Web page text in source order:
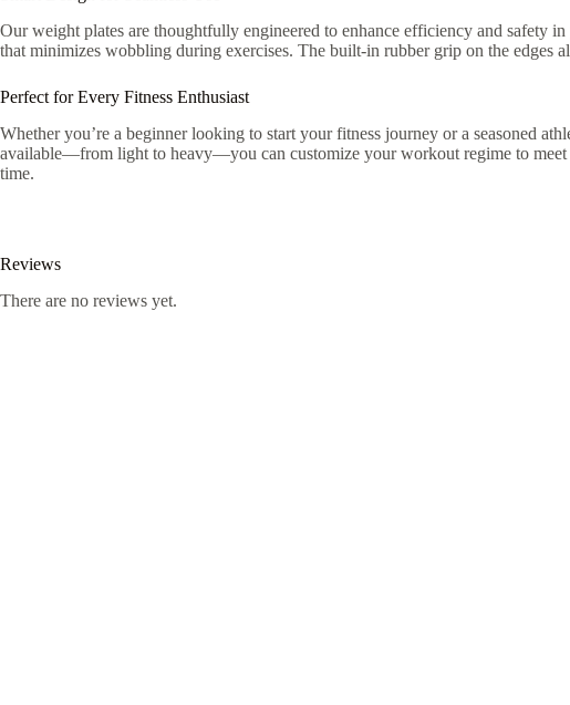
Our weight plates are thoughtfully engineered to enhance efficiency and safety
that minimizes wobbling during exercises. The built-in rubber grip on the edges
Perfect for Every Fitness Enthusiast
Whether you’re a beginner looking to start your fitness journey or a seasoned
available—from light to heavy—you can customize your workout regime to meet
time.
Reviews
There are no reviews yet.